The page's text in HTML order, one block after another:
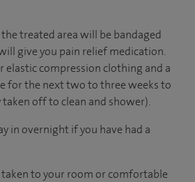
treated area will be bandaged
give you pain relief medication.
elastic compression clothing and a
for the next two to three weeks to
off to clean and shower).
in overnight if you have had a
to your roomorcomfortable